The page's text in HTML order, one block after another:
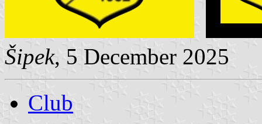
Šipek, 5 December 2025
Club